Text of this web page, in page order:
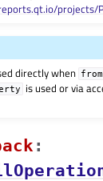
projects/
directly when from
is used or via
: